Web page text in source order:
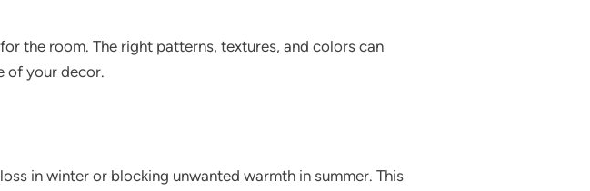
the room. The right patterns, textures, and colors can
of your decor.
in winter or blocking unwanted warmth in summer. This